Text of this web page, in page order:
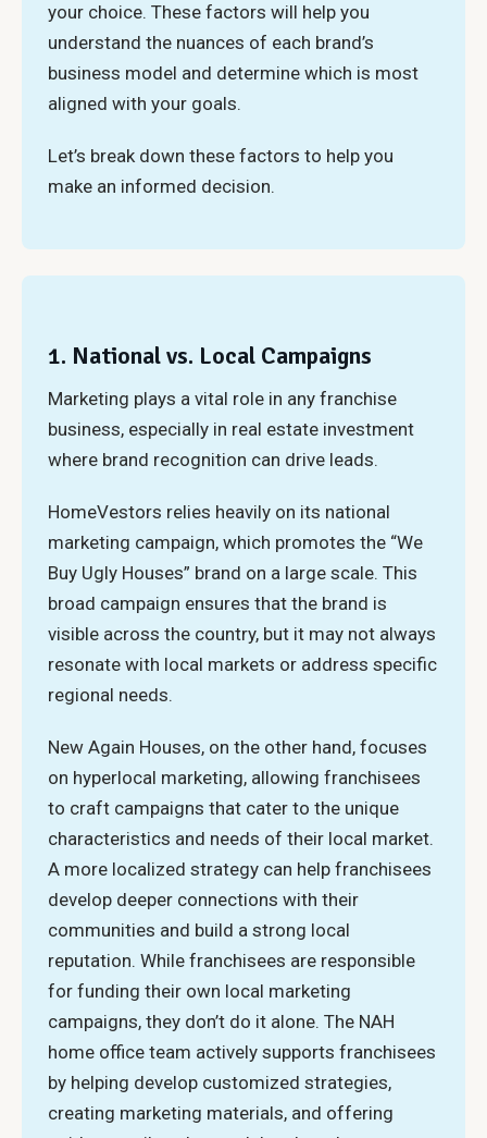
your choice. These factors will help you
understand the nuances of each brand’s
business model and determine which is most
aligned with your goals.
Let’s break down these factors to help you
make an informed decision.
1. National vs. Local Campaigns
Marketing plays a vital role in any franchise
business, especially in real estate investment
where brand recognition can drive leads.
HomeVestors relies heavily on its national
marketing campaign, which promotes the “We
Buy Ugly Houses” brand on a large scale. This
broad campaign ensures that the brand is
visible across the country, but it may not always
resonate with local markets or address specific
regional needs.
New Again Houses, on the other hand, focuses
on hyperlocal marketing, allowing franchisees
to craft campaigns that cater to the unique
characteristics and needs of their local market.
A more localized strategy can help franchisees
develop deeper connections with their
communities and build a strong local
reputation. While franchisees are responsible
for funding their own local marketing
campaigns, they don’t do it alone. The NAH
home office team actively supports franchisees
by helping develop customized strategies,
creating marketing materials, and offering